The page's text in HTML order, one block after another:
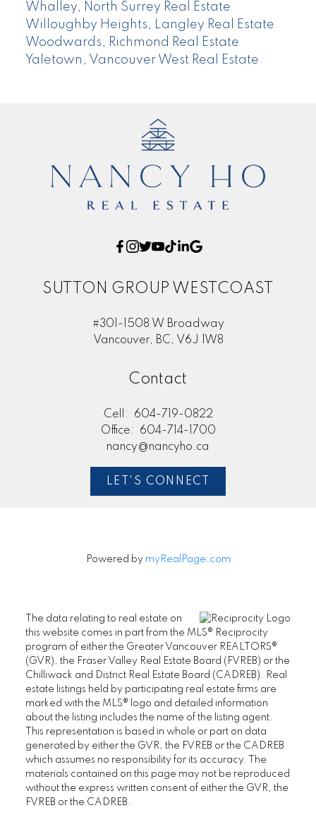
Whalley, North Surrey Real Estate
Willoughby Heights, Langley Real Estate
Woodwards, Richmond Real Estate
Yaletown, Vancouver West Real Estate
SUTTON GROUP WESTCOAST
#301-1508 W Broadway
Vancouver, BC, V6J 1W8
Contact
Cell:
604-719-0822
Office:
604-714-1700
nancy@nancyho.ca
LET'S CONNECT
Powered by myRealPage.com
The data relating to real estate on
this website comes in part from the MLS® Reciprocity
program of either the Greater Vancouver REALTORS®
(GVR), the Fraser Valley Real Estate Board (FVREB) or the
Chilliwack and District Real Estate Board (CADREB). Real
estate listings held by participating real estate firms are
marked with the MLS® logo and detailed information
about the listing includes the name of the listing agent.
This representation is based in whole or part on data
generated by either the GVR, the FVREB or the CADREB
which assumes no responsibility for its accuracy. The
materials contained on this page may not be reproduced
without the express written consent of either the GVR, the
FVREB or the CADREB.